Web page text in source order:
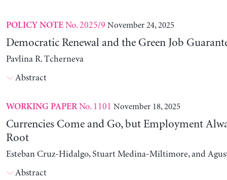
POLICY NOTENo. 2025/9 November 24, 2025
Democratic Renewal and the Green Job
Pavlina R. Tcherneva
Abstract
WORKING PAPERNo. 1101 November 18, 2025
Currencies Come and Go, but Employment
Root
Esteban Cruz-Hidalgo, Stuart Medina-Miltimore, and
Abstract